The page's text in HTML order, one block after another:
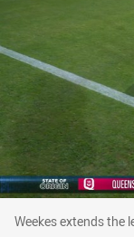
Weekes
Weekes extends the